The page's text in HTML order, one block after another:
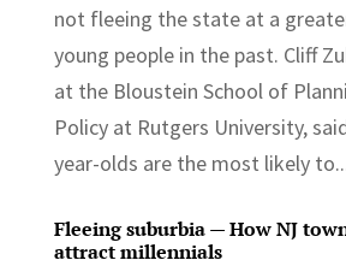
not fleeing the state at a
young people in the past. Cliff
at the Bloustein School of
Policy at Rutgers University,
year-olds are the most likely
Fleeing suburbia — How NJ
attract millennials